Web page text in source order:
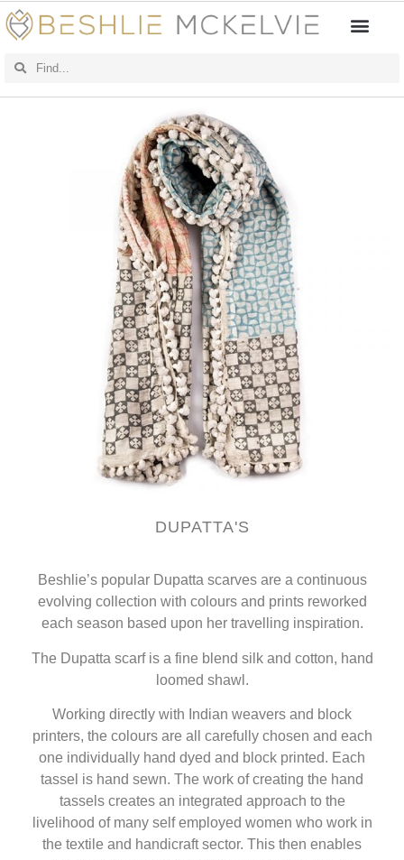
DUPATTA'S
Beshlie’s popular Dupatta scarves are a continuous
evolving collection with colours and prints reworked
each season based upon her travelling inspiration.
The Dupatta scarf is a fine blend silk and cotton, hand
loomed shawl.
Working directly with Indian weavers and block
printers, the colours are all carefully chosen and each
one individually hand dyed and block printed. Each
tassel is hand sewn. The work of creating the hand
tassels creates an integrated approach to the
livelihood of many self employed women who work in
the textile and handicraft sector. This then enables